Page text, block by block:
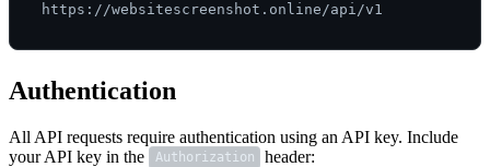
Authentication
All API requests require authentication using an API key. Include
your API key in the
Authorization header: